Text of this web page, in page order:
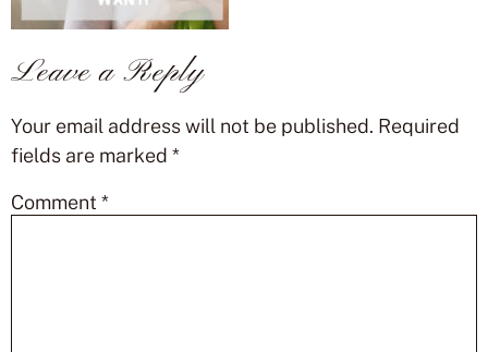
Leave a Reply
Your email address will not be published. Required
fields are marked *
Comment *